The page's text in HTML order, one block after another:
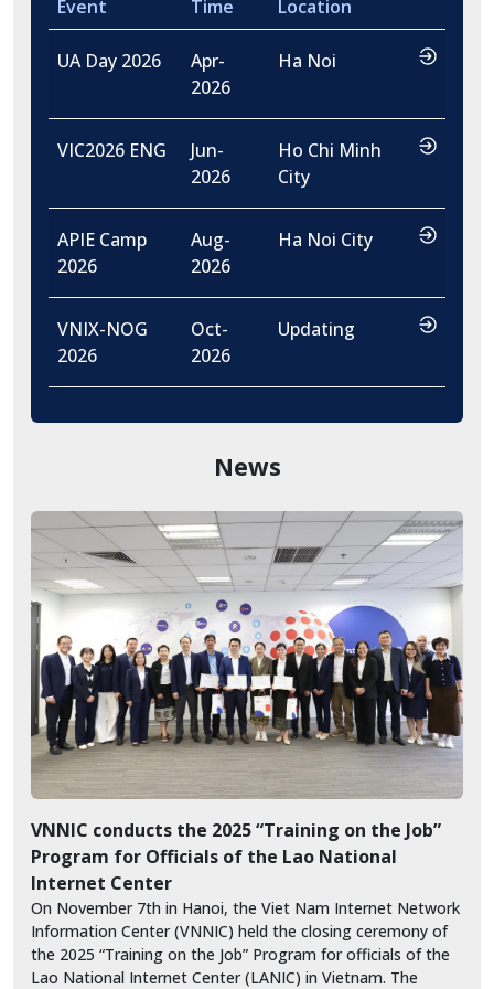
Event Time Location
UA Day 2026
Apr-
2026
Ha Noi …
VIC2026 ENG
Jun-
2026
Ho Chi Minh
City
…
APIE Camp
2026
Aug-
2026
Ha Noi City …
VNIX-NOG
2026
Oct-
2026
Updating …
News
VNNIC conducts the 2025 “Training on the Job”
Program for Officials of the Lao National
Internet Center
On November 7th in Hanoi, the Viet Nam Internet Network
Information Center (VNNIC) held the closing ceremony of
the 2025 “Training on the Job” Program for officials of the
Lao National Internet Center (LANIC) in Vietnam. The